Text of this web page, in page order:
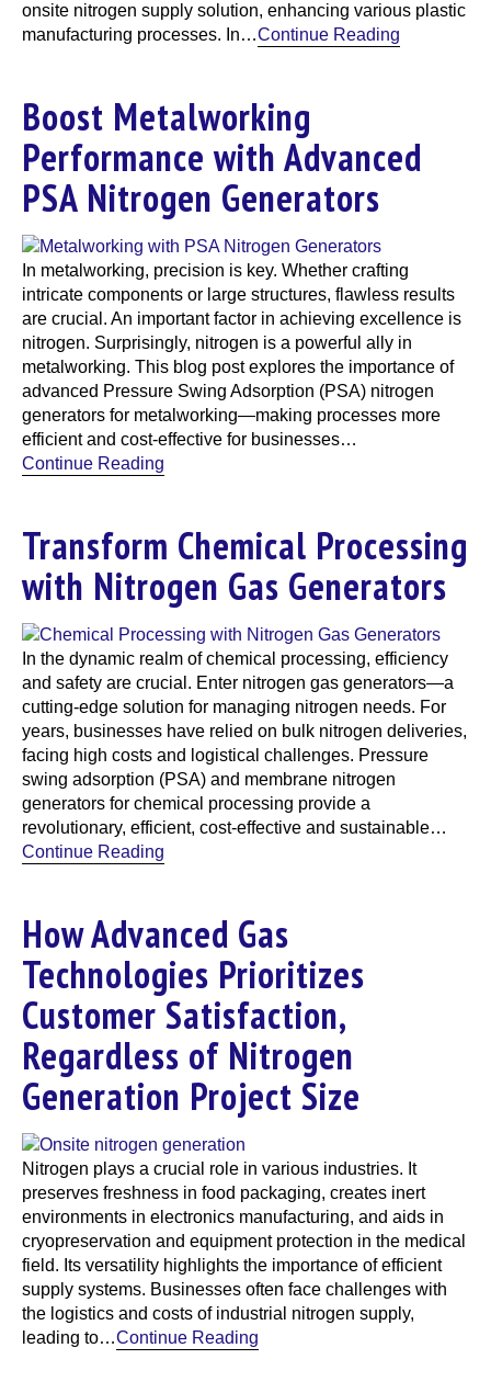
onsite nitrogen supply solution, enhancing various plastic
manufacturing processes. In…Continue Reading
Boost Metalworking
Performance with Advanced
PSA Nitrogen Generators
In metalworking, precision is key. Whether crafting
intricate components or large structures, flawless results
are crucial. An important factor in achieving excellence is
nitrogen. Surprisingly, nitrogen is a powerful ally in
metalworking. This blog post explores the importance of
advanced Pressure Swing Adsorption (PSA) nitrogen
generators for metalworking—making processes more
efficient and cost-effective for businesses…
Continue Reading
Transform Chemical Processing
with Nitrogen Gas Generators
In the dynamic realm of chemical processing, efficiency
and safety are crucial. Enter nitrogen gas generators—a
cutting-edge solution for managing nitrogen needs. For
years, businesses have relied on bulk nitrogen deliveries,
facing high costs and logistical challenges. Pressure
swing adsorption (PSA) and membrane nitrogen
generators for chemical processing provide a
revolutionary, efficient, cost-effective and sustainable…
Continue Reading
How Advanced Gas
Technologies Prioritizes
Customer Satisfaction,
Regardless of Nitrogen
Generation Project Size
Nitrogen plays a crucial role in various industries. It
preserves freshness in food packaging, creates inert
environments in electronics manufacturing, and aids in
cryopreservation and equipment protection in the medical
field. Its versatility highlights the importance of efficient
supply systems. Businesses often face challenges with
the logistics and costs of industrial nitrogen supply,
leading to…Continue Reading